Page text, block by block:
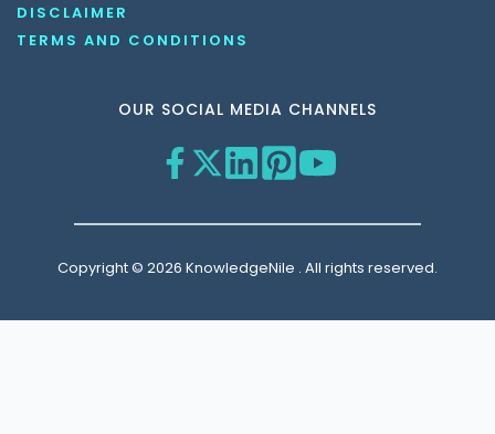
DISCLAIMER
TERMS AND CONDITIONS
OUR SOCIAL MEDIA CHANNELS
Copyright © 2026 KnowledgeNile . All rights reserved.